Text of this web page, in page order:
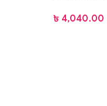
৳ 4,040.00